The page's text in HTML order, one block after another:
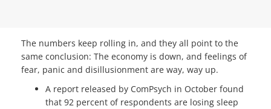
The numbers keep rolling in, and they all point to the
same conclusion: The economy is down, and feelings of
fear, panic and disillusionment are way, way up.
A report released by ComPsych in October found
that 92 percent of respondents are losing sleep